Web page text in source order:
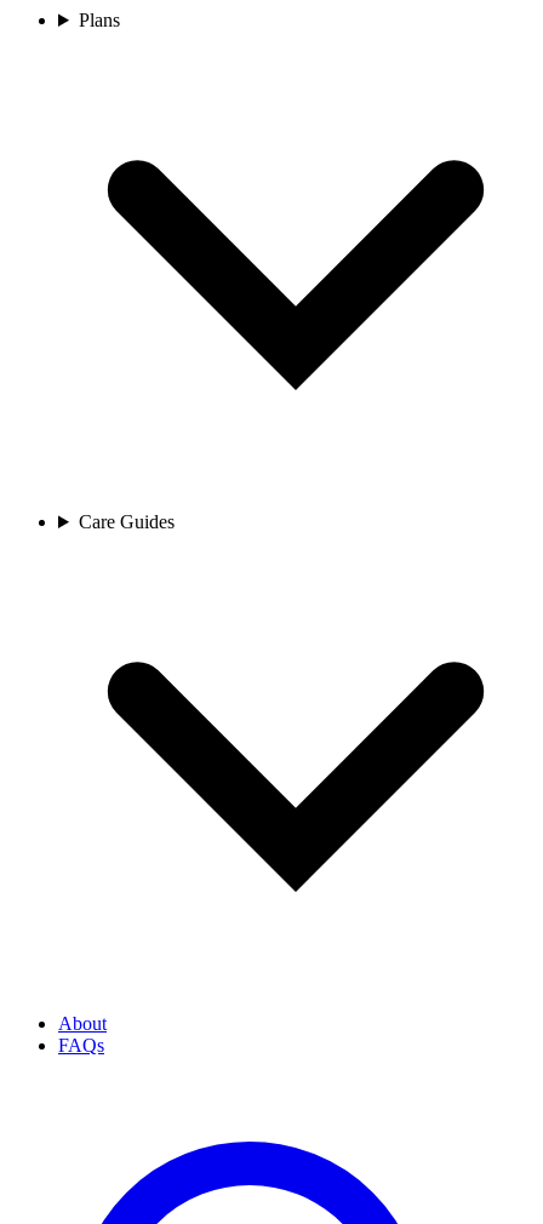
Plans
Care Guides
About
FAQs